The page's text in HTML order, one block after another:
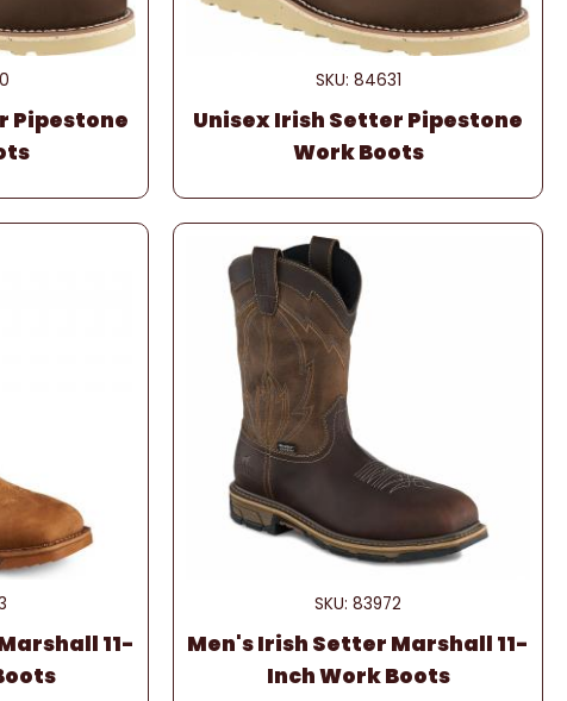
Pipestone
SKU: 84631
Unisex Irish Setter Pipestone
Work Boots
11-
SKU: 83972
Men's Irish Setter Marshall 11-
Inch Work Boots